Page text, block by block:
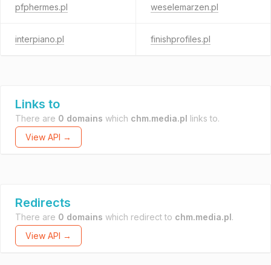
pfphermes.pl weselemarzen.pl
interpiano.pl finishprofiles.pl
Links to
There are 0 domains which chm.media.pl links to.
View API →
Redirects
There are 0 domains which redirect to chm.media.pl.
View API →